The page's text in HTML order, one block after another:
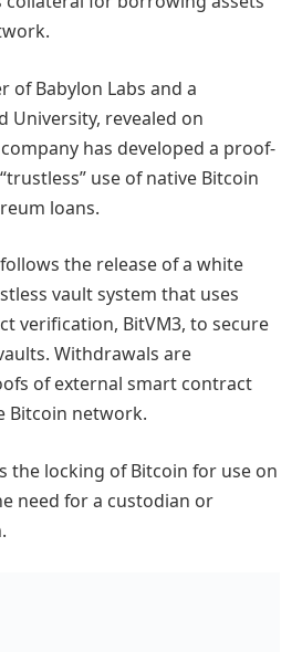
of Babylon Labs and a
University, revealed on
has developed a proof-
use of native Bitcoin
loans.
the release of a white
vault system that uses
verification, BitVM3, to secure
Withdrawals are
of external smart contract
Bitcoin network.
the locking of Bitcoin for use on
need for a custodian or